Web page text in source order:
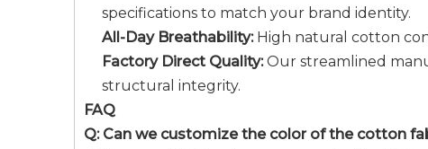
specifications to match your brand identity.
All-Day Breathability:High natural cotton
Factory Direct Quality:Our streamlined
structural integrity.
FAQ
Q: Can we customize the color of the cotton